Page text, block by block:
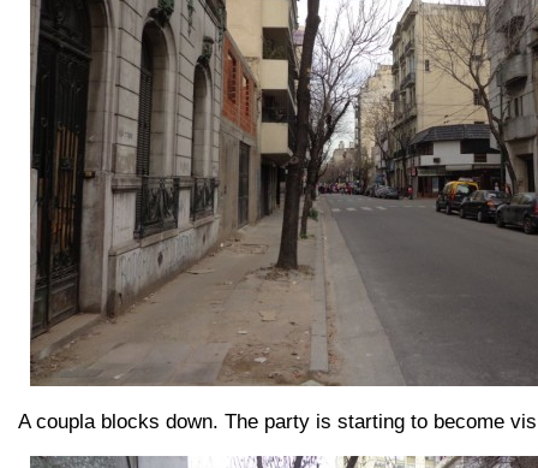
A coupla blocks down. The party is starting to become